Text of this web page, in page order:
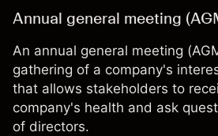
Annual general meeting
An annual general meeting
gathering of a company's
that allows stakeholders to
company's health and ask
of directors.